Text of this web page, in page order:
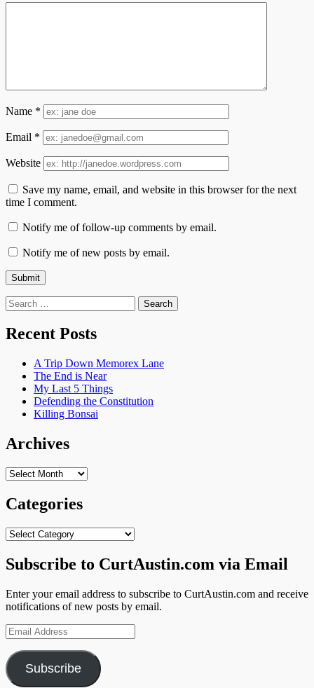
Name *
Email *
Website
Save my name, email, and website in this browser for the next
time I comment.
Notify me of follow-up comments by email.
Notify me of new posts by email.
Search
for:
Recent Posts
A Trip Down Memorex Lane
The End is Near
My Last 5 Things
Defending the Constitution
Killing Bonsai
Archives
Archives
Categories
Categories
Subscribe to CurtAustin.com via Email
Enter your email address to subscribe to CurtAustin.com and receive
notifications of new posts by email.
Email
Address
Subscribe